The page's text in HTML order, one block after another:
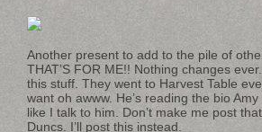
Another present to add to the pile of
THAT’S FOR ME!! Nothing changes
this stuff. They went to Harvest Table
want oh awww. He’s reading the bio
like I talk to him. Don’t make me post
Duncs. I’ll post this instead.